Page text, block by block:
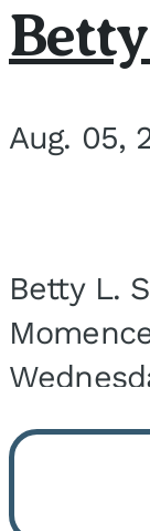
Aug. 05,
Betty L.
Bickford
30, 1936